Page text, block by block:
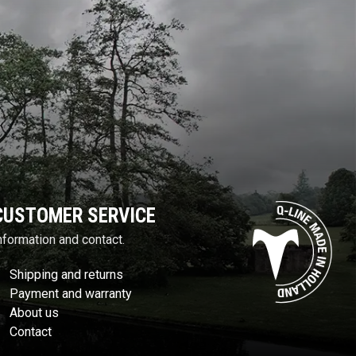
SERVICE
and contact.
Shipping and returns
Payment and warranty
About us
Contact